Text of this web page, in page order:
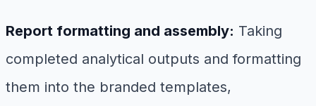
Report formatting and assembly: Taking
completed analytical outputs and formatting
them into the branded templates,